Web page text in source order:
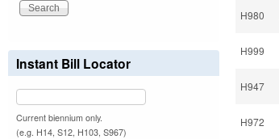
H980
H999
H947
H972
Instant Bill Locator
Current biennium only.
(e.g. H14, S12, H103, S967)